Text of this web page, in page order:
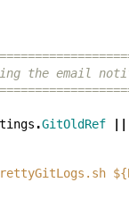
the email
.GitOldRef